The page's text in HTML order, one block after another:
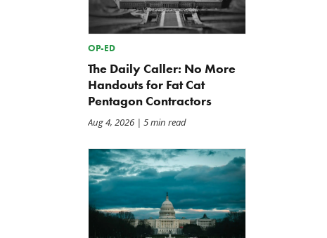
OP-ED
The Daily Caller: No More
Handouts for Fat Cat
Pentagon Contractors
Aug 4, 2026| 5 min read